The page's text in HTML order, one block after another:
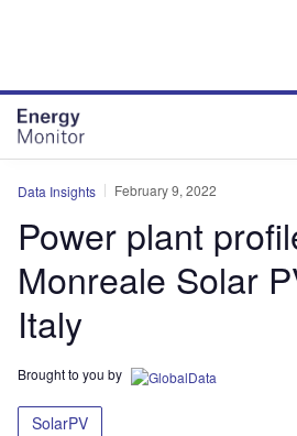
Data Insights February 9, 2022
Power plant
Monreale Solar
Italy
Brought to you by
SolarPV